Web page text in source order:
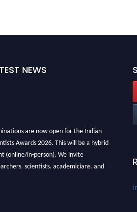
NEWS
are now open for the Indian
Awards 2026. This will be a hybrid
(online/in-person). We invite
scientists, academicians, and